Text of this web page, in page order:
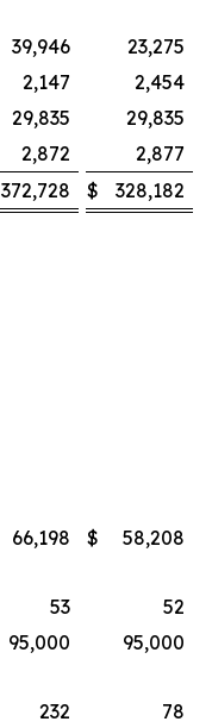
39,946
23,275
2,147
2,454
29,835
29,835
2,872
2,877
372,728 $ 328,182
66,198 $
58,208
53
52
95,000
95,000
232
78